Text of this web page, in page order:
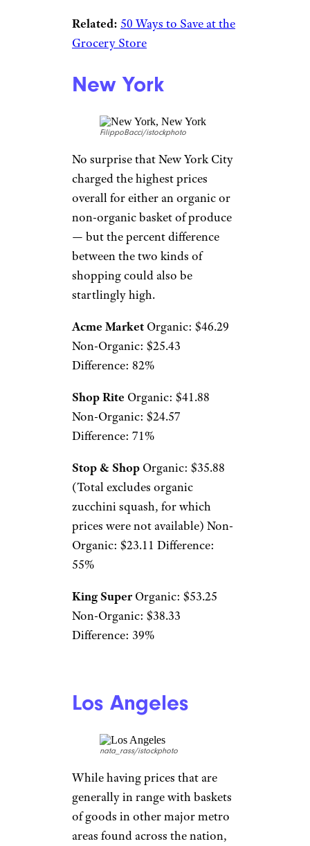
Related: 50 Ways to Save at the
Grocery Store
New York
FilippoBacci/istockphoto
No surprise that New York City
charged the highest prices
overall for either an organic or
non-organic basket of produce
— but the percent difference
between the two kinds of
shopping could also be
startlingly high.
Acme Market Organic: $46.29
Non-Organic: $25.43
Difference: 82%
Shop Rite Organic: $41.88
Non-Organic: $24.57
Difference: 71%
Stop & Shop Organic: $35.88
(Total excludes organic
zucchini squash, for which
prices were not available) Non-
Organic: $23.11 Difference:
55%
King Super Organic: $53.25
Non-Organic: $38.33
Difference: 39%
Los Angeles
nata_rass/istockphoto
While having prices that are
generally in range with baskets
of goods in other major metro
areas found across the nation,